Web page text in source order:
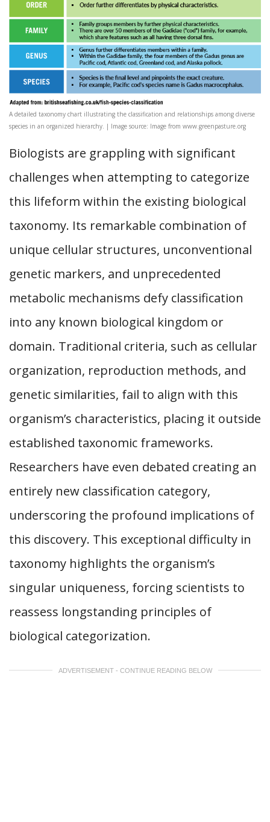
A detailed taxonomy chart illustrating the classification and relationships among diverse
species in an organized hierarchy. | Image source: Image from www.greenpasture.org
Biologists are grappling with significant
challenges when attempting to categorize
this lifeform within the existing biological
taxonomy. Its remarkable combination of
unique cellular structures, unconventional
genetic markers, and unprecedented
metabolic mechanisms defy classification
into any known biological kingdom or
domain. Traditional criteria, such as cellular
organization, reproduction methods, and
genetic similarities, fail to align with this
organism’s characteristics, placing it outside
established taxonomic frameworks.
Researchers have even debated creating an
entirely new classification category,
underscoring the profound implications of
this discovery. This exceptional difficulty in
taxonomy highlights the organism’s
singular uniqueness, forcing scientists to
reassess longstanding principles of
biological categorization.
ADVERTISEMENT - CONTINUE READING BELOW